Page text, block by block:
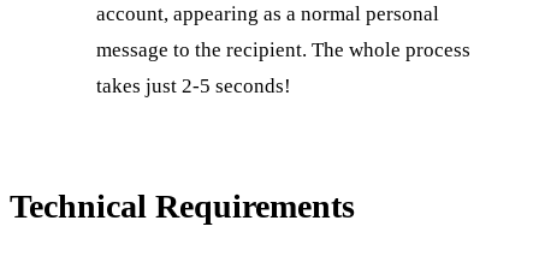
account, appearing as a normal personal
message to the recipient. The whole process
takes just 2-5 seconds!
Technical Requirements